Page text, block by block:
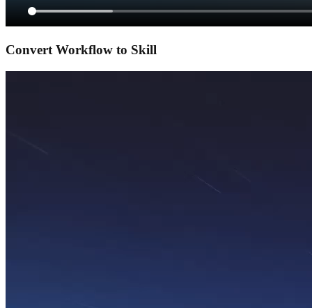
Convert Workflow to Skill